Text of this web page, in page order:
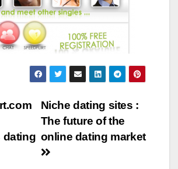
Niche dating sites :
The future of the
online dating market
dating